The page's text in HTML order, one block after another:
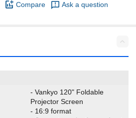
Compare Ask a question
- Vankyo 120" Foldable
Projector Screen
- 16:9 format